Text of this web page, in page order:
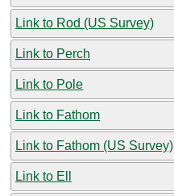
Link to Rod (US Survey)
Link to Perch
Link to Pole
Link to Fathom
Link to Fathom (US Survey)
Link to Ell